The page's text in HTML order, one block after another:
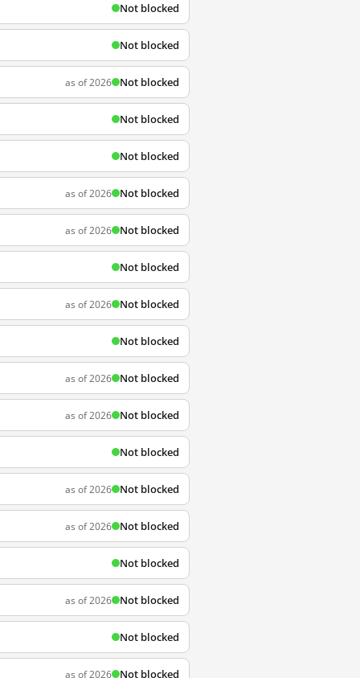
Not blocked
Not blocked
as of 2026 Not blocked
Not blocked
Not blocked
as of 2026 Not blocked
as of 2026 Not blocked
Not blocked
as of 2026 Not blocked
Not blocked
as of 2026 Not blocked
as of 2026 Not blocked
Not blocked
as of 2026 Not blocked
as of 2026 Not blocked
Not blocked
as of 2026 Not blocked
Not blocked
as of 2026 Not blocked